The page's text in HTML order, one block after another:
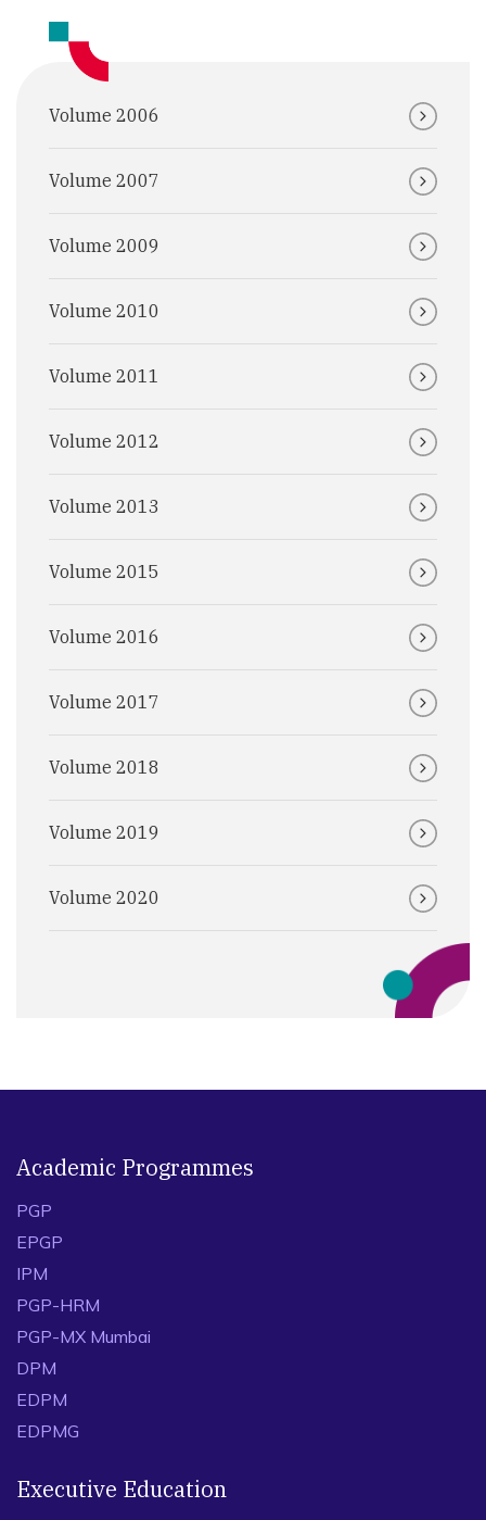
Volume 2006
Volume 2007
Volume 2009
Volume 2010
Volume 2011
Volume 2012
Volume 2013
Volume 2015
Volume 2016
Volume 2017
Volume 2018
Volume 2019
Volume 2020
Academic Programmes
PGP
EPGP
IPM
PGP-HRM
PGP-MX Mumbai
DPM
EDPM
EDPMG
Executive Education